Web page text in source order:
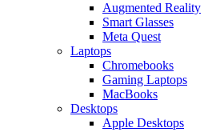
Augmented Reality
Smart Glasses
Meta Quest
Laptops
Chromebooks
Gaming Laptops
MacBooks
Desktops
Apple Desktops